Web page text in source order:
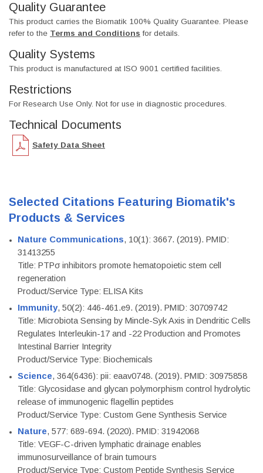
Quality Guarantee
This product carries the Biomatik 100% Quality Guarantee. Please
refer to the Terms and Conditions for details.
Quality Systems
This product is manufactured at ISO 9001 certified facilities.
Restrictions
For Research Use Only. Not for use in diagnostic procedures.
Technical Documents
Safety Data Sheet
Selected Citations Featuring Biomatik's
Products & Services
Nature Communications, 10(1): 3667. (2019). PMID:
31413255
Title: PTPσ inhibitors promote hematopoietic stem cell
regeneration
Product/Service Type: ELISA Kits
Immunity, 50(2): 446-461.e9. (2019). PMID: 30709742
Title: Microbiota Sensing by Mincle-Syk Axis in Dendritic Cells
Regulates Interleukin-17 and -22 Production and Promotes
Intestinal Barrier Integrity
Product/Service Type: Biochemicals
Science, 364(6436): pii: eaav0748. (2019). PMID: 30975858
Title: Glycosidase and glycan polymorphism control hydrolytic
release of immunogenic flagellin peptides
Product/Service Type: Custom Gene Synthesis Service
Nature, 577: 689-694. (2020). PMID: 31942068
Title: VEGF-C-driven lymphatic drainage enables
immunosurveillance of brain tumours
Product/Service Type: Custom Peptide Synthesis Service